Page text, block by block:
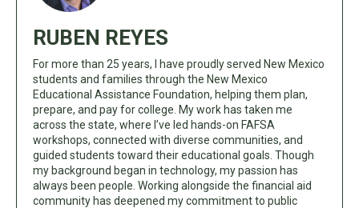
RUBEN REYES
For more than 25 years, I have proudly served New Mexico
students and families through the New Mexico
Educational Assistance Foundation, helping them plan,
prepare, and pay for college. My work has taken me
across the state, where I’ve led hands-on FAFSA
workshops, connected with diverse communities, and
guided students toward their educational goals. Though
my background began in technology, my passion has
always been people. Working alongside the financial aid
community has deepened my commitment to public